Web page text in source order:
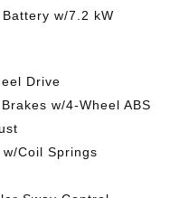
w/7.2 kW
Drive
w/4-Wheel ABS
Coil Springs